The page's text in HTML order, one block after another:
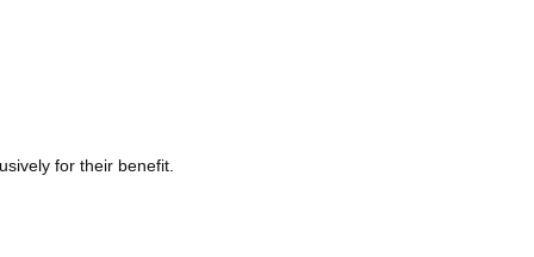
for their benefit.